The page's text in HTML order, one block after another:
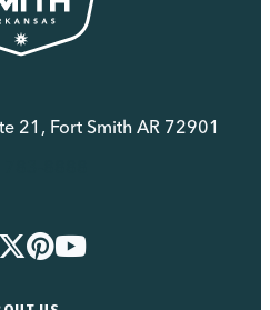
21, Fort Smith AR 72901